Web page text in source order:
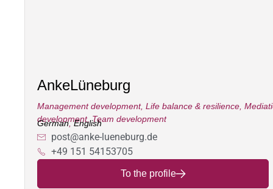
AnkeLüneburg
Management development, Life balance & resilience
development,Team development
German,English
post@anke-lueneburg.de
+49 151 54153705
To the profile